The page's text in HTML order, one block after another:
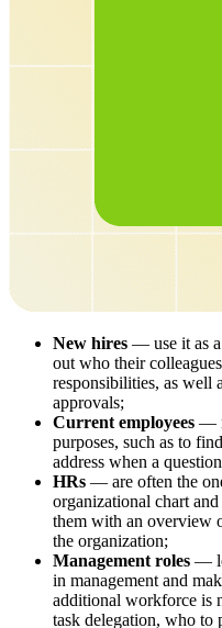
New hires — use it as
out who their
responsibilities, as well
approvals;
Current employees —
purposes, such as to
address when a
HRs — are often the
organizational chart
them with an overview
the organization;
Management roles —
in management and
additional workforce is
task delegation, who to